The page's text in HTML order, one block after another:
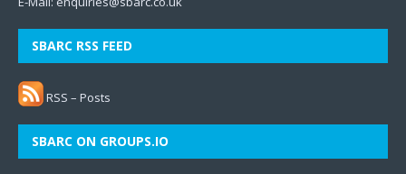
SBARC RSS FEED
RSS – Posts
SBARC ON GROUPS.IO